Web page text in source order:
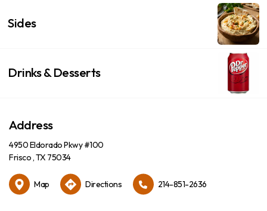
Sides
Drinks & Desserts
Address
4950 Eldorado Pkwy #100
Frisco , TX 75034
Map Directions 214-851-2636